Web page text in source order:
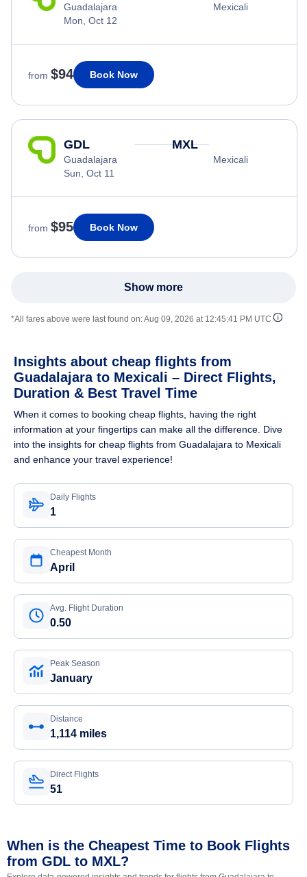
Guadalajara
Mon, Oct 12
Mexicali
from $94 Book Now
GDL
Guadalajara
Sun, Oct 11
MXL
Mexicali
from $95 Book Now
Show more
*All fares above were last found on:Aug 09, 2026 at 12:45:41 PM UTC
Insights about cheap flights from
Guadalajara to Mexicali – Direct Flights,
Duration & Best Travel Time
When it comes to booking cheap flights, having the right
information at your fingertips can make all the difference. Dive
into the insights for cheap flights from Guadalajara to Mexicali
and enhance your travel experience!
Daily Flights
1
Cheapest Month
April
Avg. Flight Duration
0.50
Peak Season
January
Distance
1,114 miles
Direct Flights
51
When is the Cheapest Time to Book Flights
from GDL to MXL?